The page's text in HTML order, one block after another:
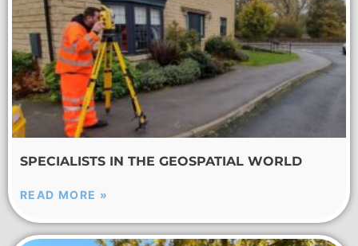
SPECIALISTS IN THE GEOSPATIAL WORLD
READ MORE »